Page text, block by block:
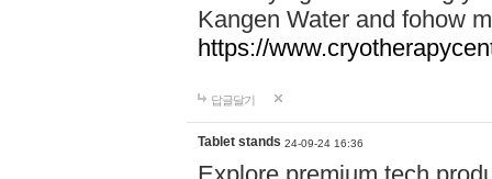
Kangen Water and fohow
https://
답글달기
Tablet stands 24-09-24 16:36